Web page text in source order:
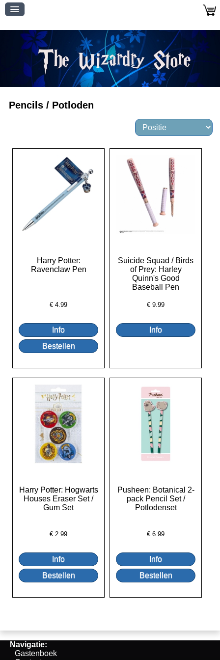
Pencils / Potloden
Harry Potter:
Ravenclaw Pen
€4.99
Suicide Squad / Birds
of Prey: Harley
Quinn's Good
Baseball Pen
€9.99
Harry Potter: Hogwarts
Houses Eraser Set /
Gum Set
€2.99
Pusheen: Botanical 2-
pack Pencil Set /
Potlodenset
€6.99
Navigatie:
Gastenboek